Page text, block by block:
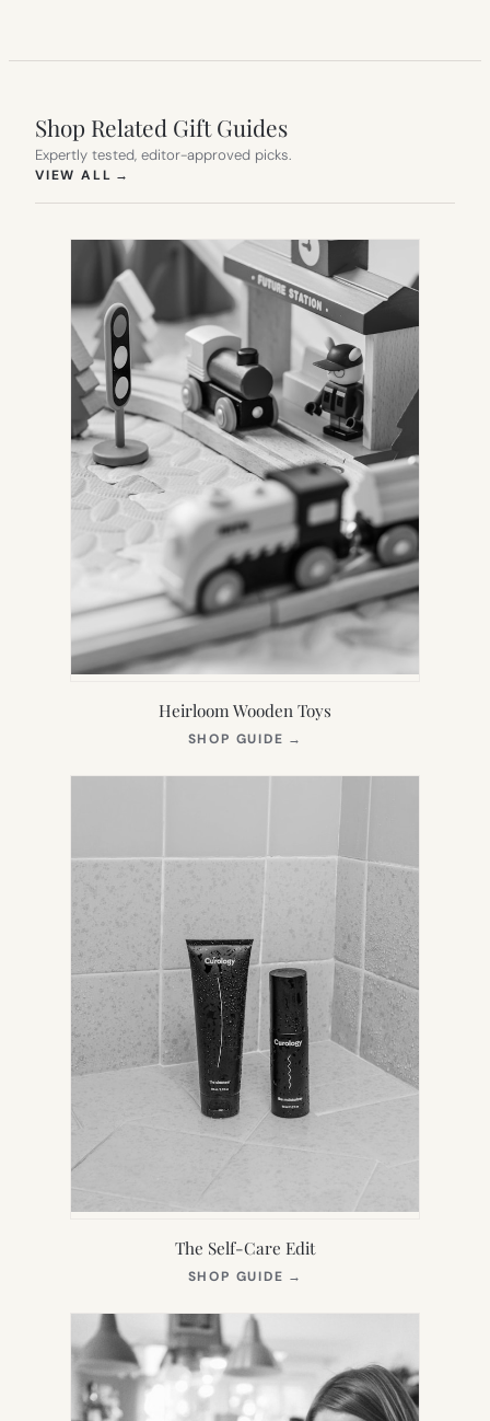
Shop Related Gift Guides
Expertly tested, editor-approved picks.
VIEW ALL →
Heirloom Wooden Toys
SHOP GUIDE →
NEW
The Self-Care Edit
SHOP GUIDE →
NEW